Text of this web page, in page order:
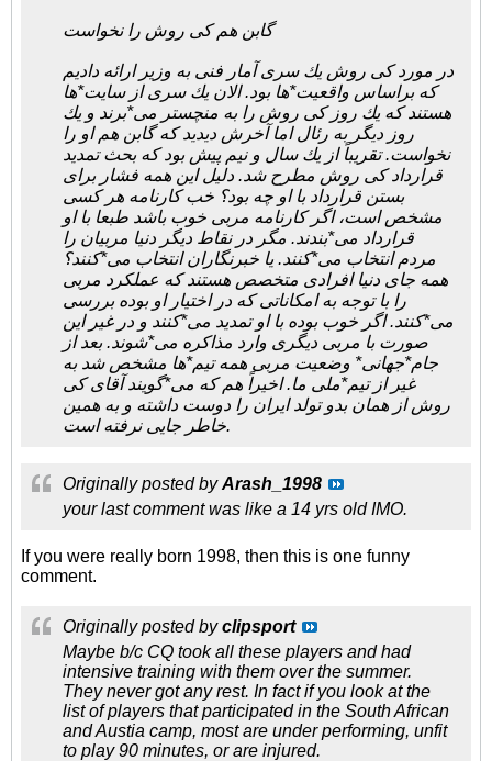
گابن هم کی روش را نخواست
در مورد کی روش یك سری آمار فنی به وزیر ارائه دادیم
كه براساس واقعیت*ها بود. الان یك سری از سایت*ها
هستند كه یك روز کی روش را به منچستر می*برند و یك
روز دیگر به رئال اما آخرش دیدید كه گابن هم او را
نخواست. تقریباً از یك سال و نیم پیش بود كه بحث تمدید
قرارداد کی روش مطرح شد. دلیل این همه فشار برای
بستن قرارداد با او چه بود؟ خب كارنامه هر كسی
مشخص است، اگر كارنامه مربی خوب باشد طبعا با او
قرارداد می*بندند. مگر در نقاط دیگر دنیا مربیان را
مردم انتخاب می*كنند. یا خبرنگاران انتخاب می*كنند؟
همه جای دنیا افرادی متخصص هستند كه عملكرد مربی
را با توجه به امكاناتی كه در اختیار او بوده بررسی
می*كنند. اگر خوب بوده با او تمدید می*كنند و در غیر این
صورت با مربی دیگری وارد مذاكره می*شوند. بعد از
جام*جهانی* وضعیت مربی همه تیم*ها مشخص شد به
غیر از تیم*ملی ما. اخیراً هم كه می*گویند آقای کی
روش از همان بدو تولد ایران را دوست داشته و به همین
خاطر جایی نرفته است.
Originally posted byArash_1998
your last comment was like a 14 yrs old IMO.
If you were really born 1998, then this is one funny
comment.
Originally posted byclipsport
Maybe b/c CQ took all these players and had
intensive training with them over the summer.
They never got any rest. In fact if you look at the
list of players that participated in the South African
and Austia camp, most are under performing, unfit
to play 90 minutes, or are injured.